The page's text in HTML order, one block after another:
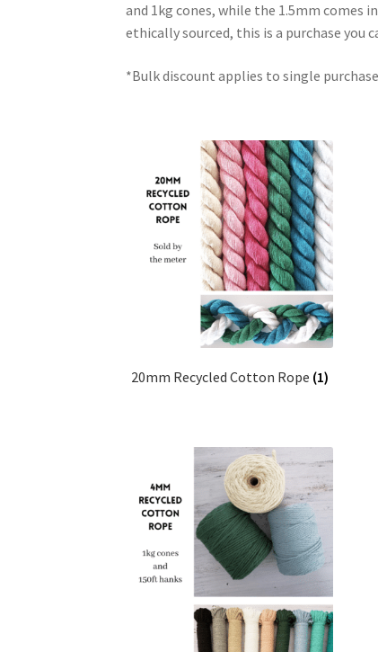
and 1kg cones, while the 1.5mm comes
ethically sourced, this is a purchase you
*Bulk discount applies to single
20mm Recycled Cotton Rope (1)